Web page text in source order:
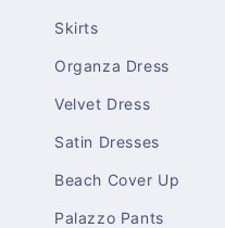
Skirts
Organza Dress
Velvet Dress
Satin Dresses
Beach Cover Up
Palazzo Pants